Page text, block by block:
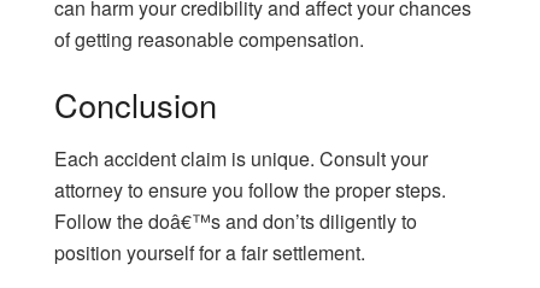
can harm your credibility and affect your chances
of getting reasonable compensation.
Conclusion
Each accident claim is unique. Consult your
attorney to ensure you follow the proper steps.
Follow the doâ€™s and don’ts diligently to
position yourself for a fair settlement.